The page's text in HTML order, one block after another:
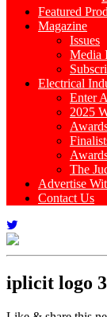
Featured
Magazine
Issues
Media
Electrical
Enter
2025
The
Advertise
Contact Us
iplicit logo 3